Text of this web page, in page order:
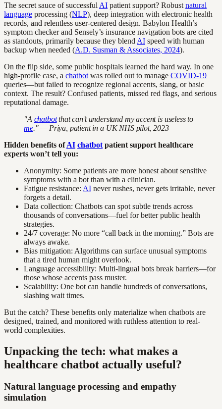
The secret sauce of successful AI patient support? Robust natural
language processing (NLP), deep integration with electronic health
records, and relentless user-centered design. Babylon Health’s
symptom checker and Sensely’s insurance navigation bots are cited
as standouts, primarily because they blend AI speed with human
backup when needed (A.D. Susman & Associates, 2024).
On the flip side, some public hospitals learned the hard way. In one
high-profile case, a chatbot was rolled out to manage COVID-19
queries—but failed to recognize regional accents, slang, or basic
context. The result? Confused patients, missed red flags, and serious
reputational damage.
"A chatbotthat can’t understand my accent is useless to
me." — Priya, patient in a UK NHS pilot, 2023
Hidden benefits ofAI chatbot patient support healthcare
experts won’t tell you:
Anonymity: Some patients are more honest about sensitive
symptoms with a bot than with a clinician.
Fatigue resistance: AI never rushes, never gets irritable, never
forgets a detail.
Data collection: Chatbots can spot subtle trends across
thousands of conversations—fuel for better public health
strategies.
24/7 coverage: No more “call back in the morning.” Bots are
always awake.
Bias mitigation: Algorithms can surface unusual symptoms
that a tired human might overlook.
Language accessibility: Multi-lingual bots break barriers—for
those whose accents pass muster.
Scalability: One bot can handle hundreds of conversations,
slashing wait times.
But the catch? These benefits only materialize when chatbots are
designed, trained, and monitored with ruthless attention to real-
world complexities.
Unpacking the tech: what makes a
healthcare chatbot actually useful?
Natural language processing and empathy
simulation